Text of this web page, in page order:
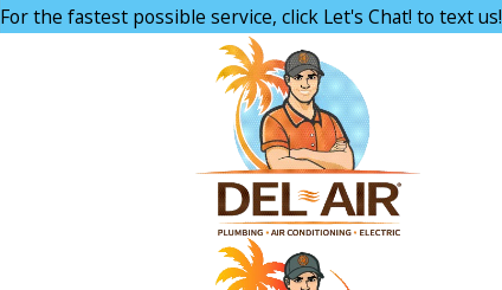
For the fastest possible service, click Let's Chat! to text us!